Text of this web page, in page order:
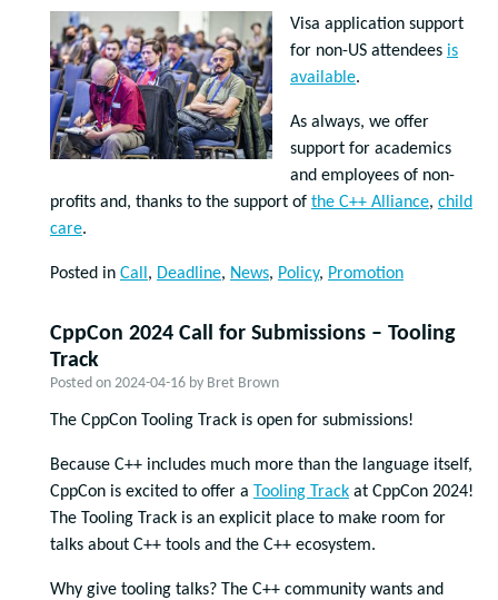
Visa application support
for non-US attendees is
available.
As always, we offer
support for academics
and employees of non-
profits and, thanks to the support of the C++ Alliance, child
care.
Posted in Call , Deadline, News, Policy, Promotion
CppCon 2024 Call for Submissions – Tooling
Track
Posted on 2024-04-16 by Bret Brown
The CppCon Tooling Track is open for submissions!
Because C++ includes much more than the language itself,
CppCon is excited to offer a Tooling Track at CppCon 2024!
The Tooling Track is an explicit place to make room for
talks about C++ tools and the C++ ecosystem.
Why give tooling talks? The C++ community wants and